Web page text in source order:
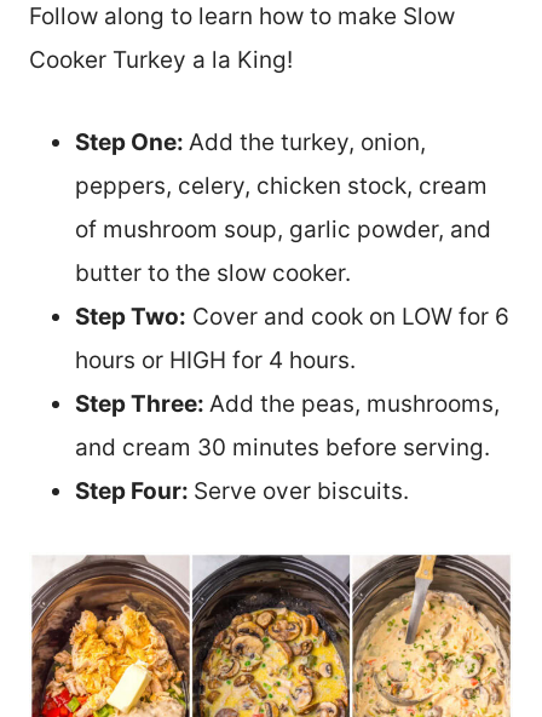
Follow along to learn how to make Slow
Cooker Turkey a la King!
Step One: Add the turkey, onion,
peppers, celery, chicken stock, cream
of mushroom soup, garlic powder, and
butter to the slow cooker.
Step Two: Cover and cook on LOW for 6
hours or HIGH for 4 hours.
Step Three: Add the peas, mushrooms,
and cream 30 minutes before serving.
Step Four: Serve over biscuits.